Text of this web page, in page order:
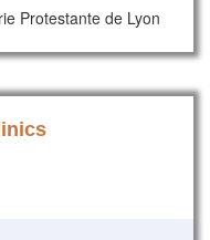
Protestante de Lyon